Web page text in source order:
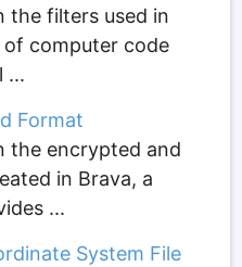
the filters used in
of computer code
...
Format
the encrypted and
in Brava, a
...
System File